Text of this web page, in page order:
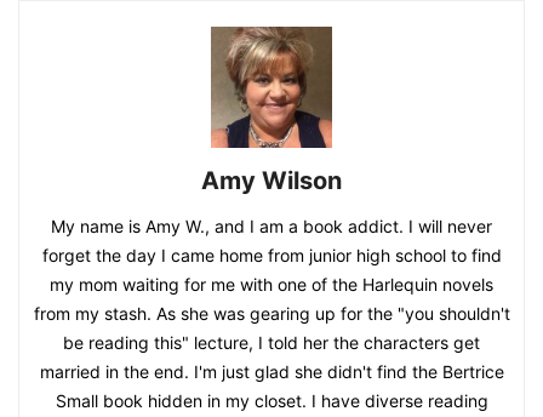
Amy Wilson
My name is Amy W., and I am a book addict. I will never
forget the day I came home from junior high school to find
my mom waiting for me with one of the Harlequin novels
from my stash. As she was gearing up for the "you shouldn't
be reading this" lecture, I told her the characters get
married in the end. I'm just glad she didn't find the Bertrice
Small book hidden in my closet. I have diverse reading